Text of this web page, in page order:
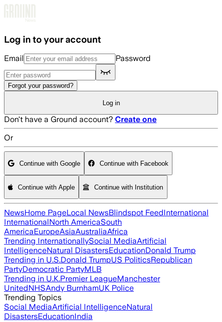
Log in to your account
Email Password
Forgot your password?
Log in
Don't have a Ground account? Create one
Or
Continue with Google Continue with Facebook
Continue with Apple Continue with Institution
NewsHome PageLocal NewsBlindspot FeedInternational
InternationalNorth AmericaSouth
AmericaEuropeAsiaAustraliaAfrica
Trending InternationallySocial MediaArtificial
IntelligenceNatural DisastersEducationDonald Trump
Trending in U.S.Donald TrumpUS PoliticsRepublican
PartyDemocratic PartyMLB
Trending in U.K.Premier LeagueManchester
UnitedNHSAndy BurnhamUK Police
Trending Topics
Social MediaArtificial IntelligenceNatural
DisastersEducationIndia